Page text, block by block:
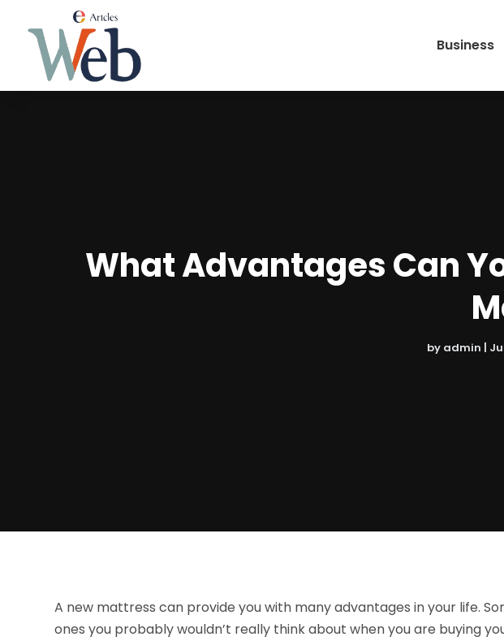
Business
What Advantages Can
by admin |
A new mattress can provide you with many advantages in your life.
ones you probably wouldn’t really think about when you are buying